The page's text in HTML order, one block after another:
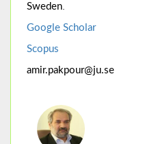
Sweden
Google Scholar
Scopus
amir.pakpour@ju.se